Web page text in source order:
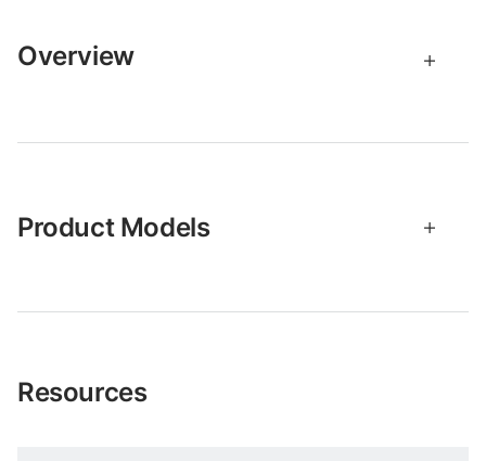
Overview
Product Models
Resources